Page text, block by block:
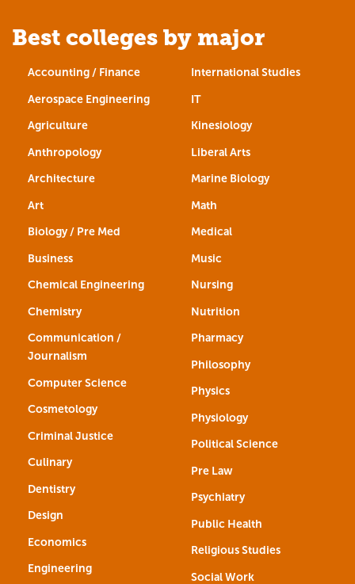
Best colleges by major
Accounting / Finance
Aerospace Engineering
Agriculture
Anthropology
Architecture
Art
Biology / Pre Med
Business
Chemical Engineering
Chemistry
Communication /
Journalism
Computer Science
Cosmetology
Criminal Justice
Culinary
Dentistry
Design
Economics
Engineering
International Studies
IT
Kinesiology
Liberal Arts
Marine Biology
Math
Medical
Music
Nursing
Nutrition
Pharmacy
Philosophy
Physics
Physiology
Political Science
Pre Law
Psychiatry
Public Health
Religious Studies
Social Work